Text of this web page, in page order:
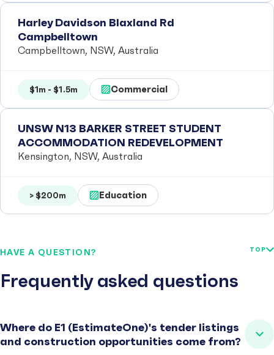
Harley Davidson Blaxland Rd
Campbelltown
Campbelltown, NSW, Australia
$1m - $1.5m Commercial
UNSW N13 BARKER STREET STUDENT
ACCOMMODATION REDEVELOPMENT
Kensington, NSW, Australia
> $200m Education
HAVE A QUESTION?
Frequently asked questions
TOP
Where do E1 (EstimateOne)'s tender listings
and construction opportunities come from?